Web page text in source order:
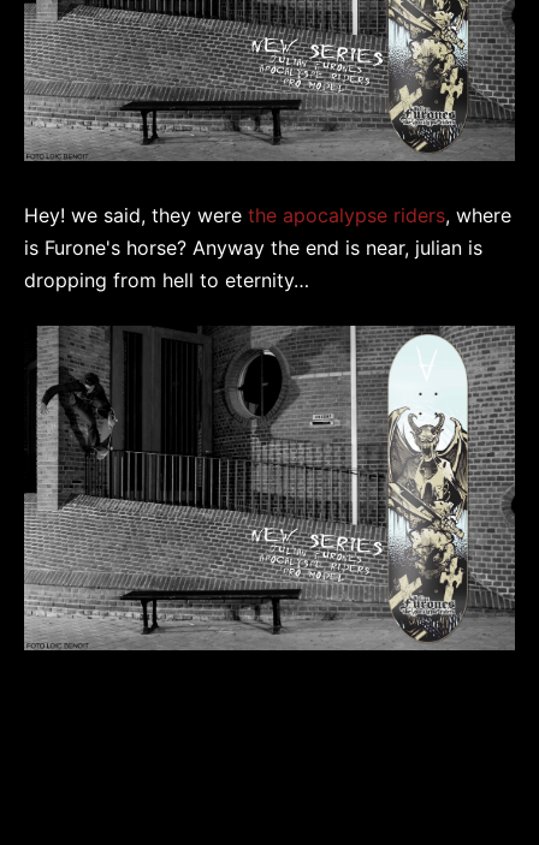
Hey! we said, they were the apocalypse riders, where
is Furone's horse? Anyway the end is near, julian is
dropping from hell to eternity…